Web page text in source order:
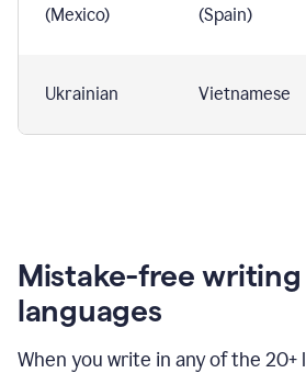
(Mexico)
(Spain)
Ukrainian Vietnamese
Mistake-free writing
languages
When you write in any of the 20+